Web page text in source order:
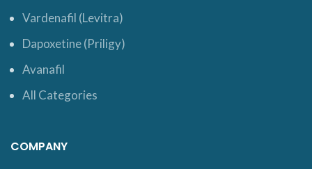
Vardenafil (Levitra)
Dapoxetine (Priligy)
Avanafil
All Categories
COMPANY